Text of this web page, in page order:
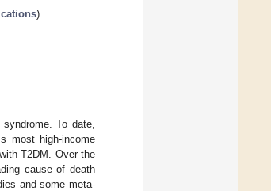
)
To date,
most high-income
T2DM. Over the
cause of death
and some meta-